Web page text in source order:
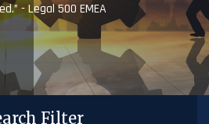
- Legal 500 EMEA
Filter